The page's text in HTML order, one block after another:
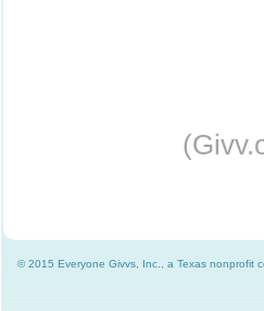
© 2015 Everyone Givvs, Inc., a Texas nonprofit